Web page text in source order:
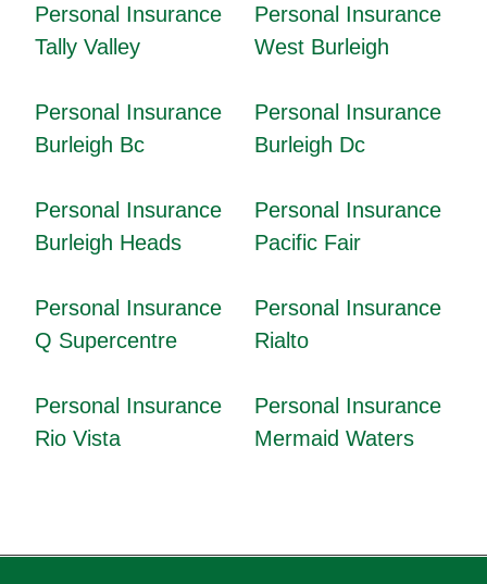
Personal Insurance
Tally Valley
Personal Insurance
West Burleigh
Personal Insurance
Burleigh Bc
Personal Insurance
Burleigh Dc
Personal Insurance
Burleigh Heads
Personal Insurance
Pacific Fair
Personal Insurance
Q Supercentre
Personal Insurance
Rialto
Personal Insurance
Rio Vista
Personal Insurance
Mermaid Waters